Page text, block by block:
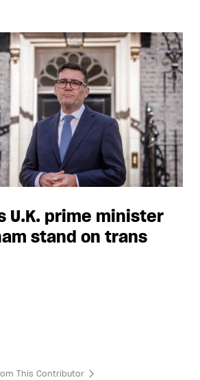
U.K. prime minister
stand on trans
This Contributor